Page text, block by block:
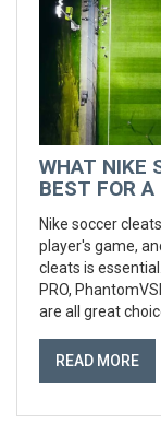
WHAT NIKE
BEST FOR
Nike soccer
player's game,
cleats is
PRO,
are all great
responsiveness
Elite DF and
protection,
READ MORE